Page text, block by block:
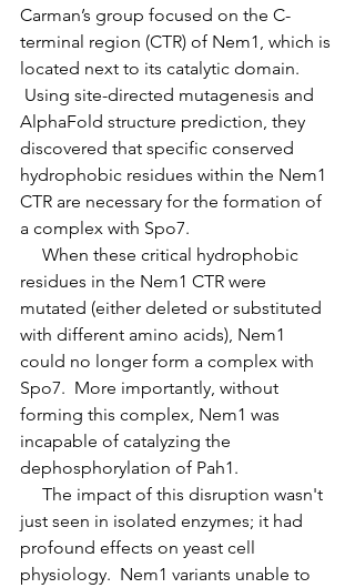
Carman’s group focused on the C-
terminal region (CTR) of Nem1, which is
located next to its catalytic domain.
Using site-directed mutagenesis and
AlphaFold structure prediction, they
discovered that specific conserved
hydrophobic residues within the Nem1
CTR are necessary for the formation of
a complex with Spo7.
When these critical hydrophobic
residues in the Nem1 CTR were
mutated (either deleted or substituted
with different amino acids), Nem1
could no longer form a complex with
Spo7.  More importantly, without
forming this complex, Nem1 was
incapable of catalyzing the
dephosphorylation of Pah1.
The impact of this disruption wasn't
just seen in isolated enzymes; it had
profound effects on yeast cell
physiology.  Nem1 variants unable to